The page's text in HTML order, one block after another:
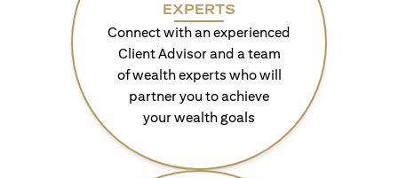
EXPERTS
Connect with an experienced
Client Advisor and a team
of wealth experts who will
partner you to achieve
your wealth goals